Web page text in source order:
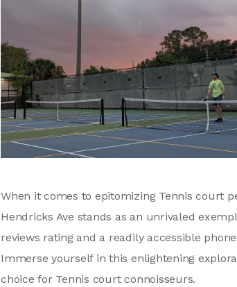
When it comes to epitomizing Tennis court
Hendricks Ave stands as an unrivaled
reviews rating and a readily accessible
Immerse yourself in this enlightening
choice for Tennis court connoisseurs.